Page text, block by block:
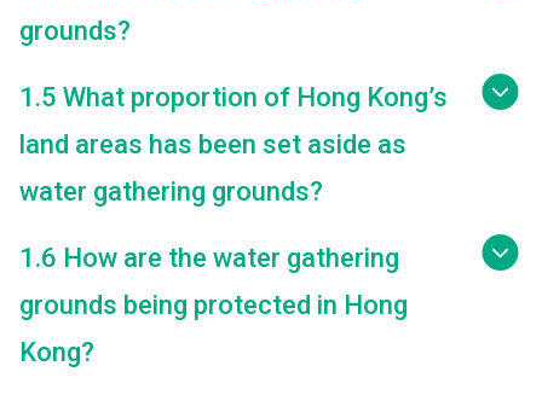
grounds?
1.5 What proportion of Hong Kong’s
land areas has been set aside as
water gathering grounds?
1.6 How are the water gathering
grounds being protected in Hong
Kong?